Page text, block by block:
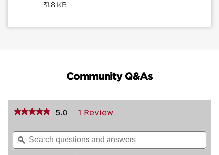
31.8 KB
Community Q&As
★★★★★
★★★★★
of
5.0 1 Review
will
navigate
to
Search
questions
and
ϙ